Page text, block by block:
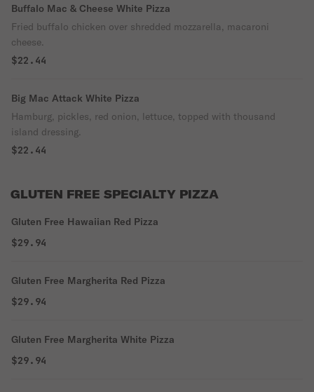
Buffalo Mac & Cheese White Pizza
Fried buffalo chicken over shredded mozzarella, macaroni
cheese.
$22.44
Big Mac Attack White Pizza
Hamburg, pickles, red onion, lettuce, topped with thousand
island dressing.
$22.44
GLUTEN FREE SPECIALTY PIZZA
Gluten Free Hawaiian Red Pizza
$29.94
Gluten Free Margherita Red Pizza
$29.94
Gluten Free Margherita White Pizza
$29.94